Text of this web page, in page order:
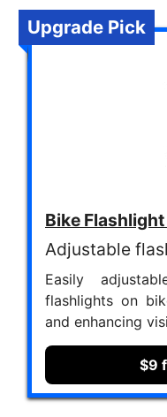
Upgrade Pick
Bike
Adjustable
Easily
flashlights on
and enhancing
$9